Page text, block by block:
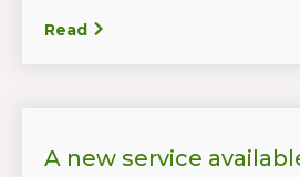
Read
A new service